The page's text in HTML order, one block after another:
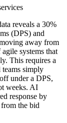
reveals a 30%
(DPS) and
away from
systems that
This requires a
simply
under a DPS,
weeks. AI
response by
the bid